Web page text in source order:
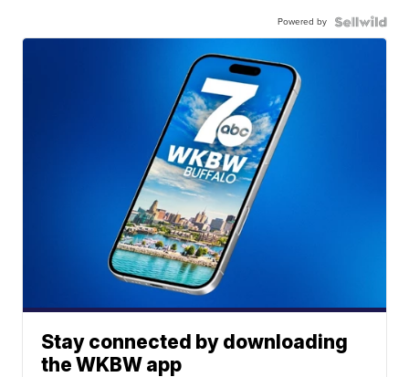
Powered by
Stay connected by downloading
the WKBW app